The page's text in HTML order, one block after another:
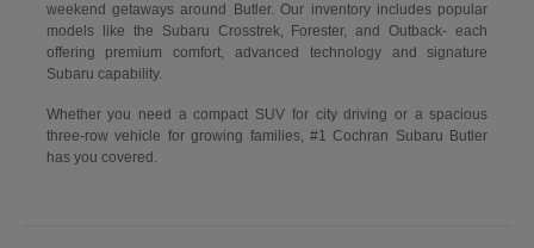
weekend getaways around Butler. Our inventory includes popular
models like the Subaru Crosstrek, Forester, and Outback- each
offering premium comfort, advanced technology and signature
Subaru capability.
Whether you need a compact SUV for city driving or a spacious
three-row vehicle for growing families, #1 Cochran Subaru Butler
has you covered.